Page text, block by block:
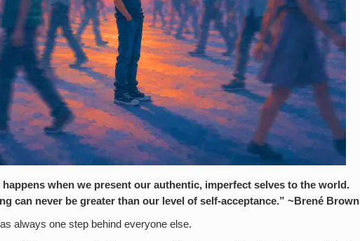
when we present our authentic, imperfect selves to the world.
can never be greater than our level of self-acceptance.” ~Brené Brown
always one step behind everyone else.